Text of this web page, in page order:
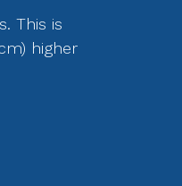
This is
higher